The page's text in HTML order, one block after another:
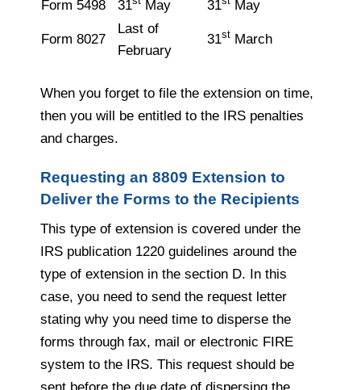
Form 5498
31 May 31 May
Form 8027
Last of
February
31st March
When you forget to file the extension on time,
then you will be entitled to the IRS penalties
and charges.
Requesting an 8809 Extension to
Deliver the Forms to the Recipients
This type of extension is covered under the
IRS publication 1220 guidelines around the
type of extension in the section D. In this
case, you need to send the request letter
stating why you need time to disperse the
forms through fax, mail or electronic FIRE
system to the IRS. This request should be